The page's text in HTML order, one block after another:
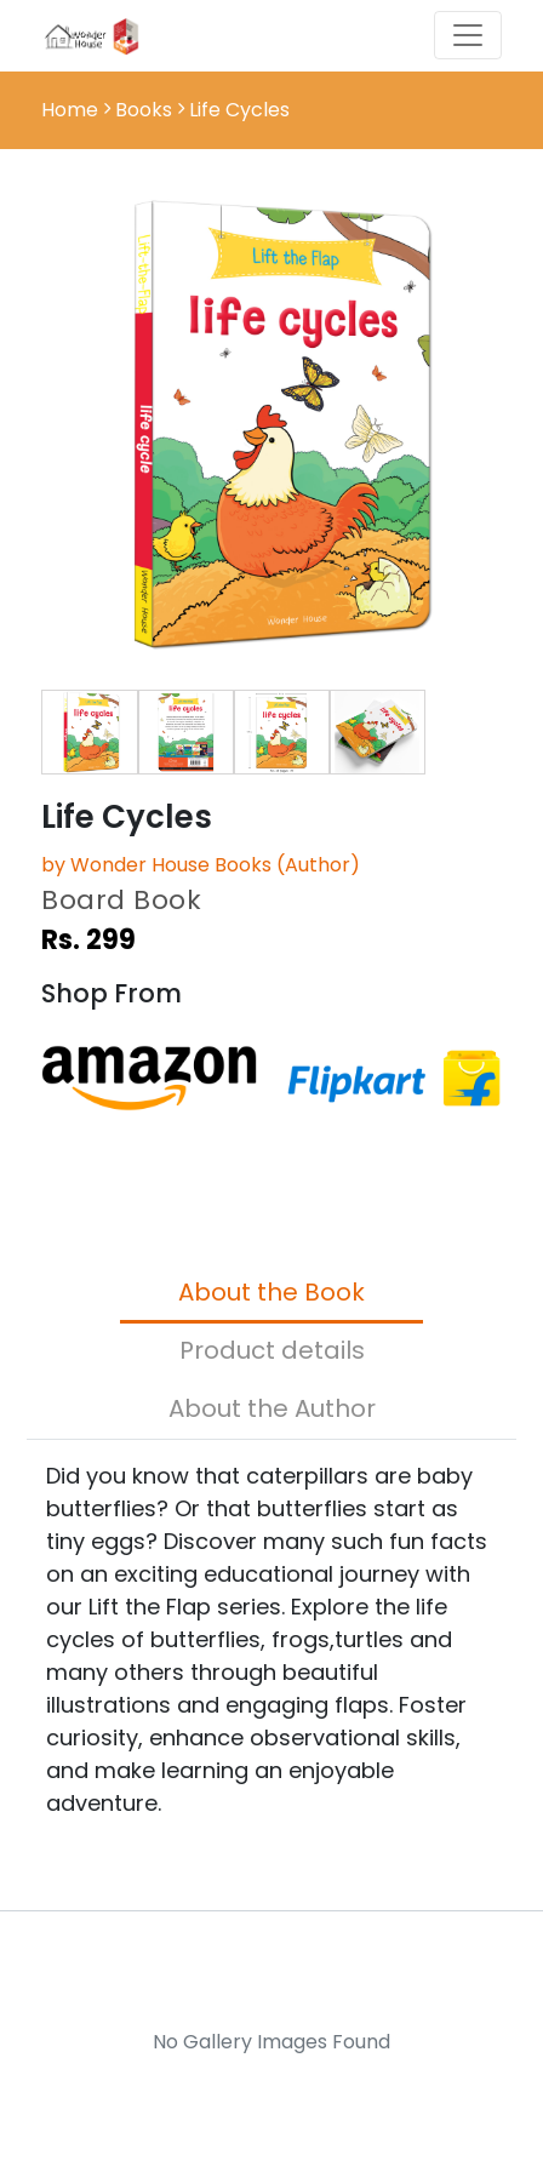
Home Books Life Cycles
Life Cycles
by Wonder House Books (Author)
Board Book
Rs. 299
Shop From
About the Book
Product details
About the Author
Did you know that caterpillars are baby
butterflies? Or that butterflies start as
tiny eggs? Discover many such fun facts
on an exciting educational journey with
our Lift the Flap series. Explore the life
cycles of butterflies, frogs,turtles and
many others through beautiful
illustrations and engaging flaps. Foster
curiosity, enhance observational skills,
and make learning an enjoyable
adventure.
No Gallery Images Found